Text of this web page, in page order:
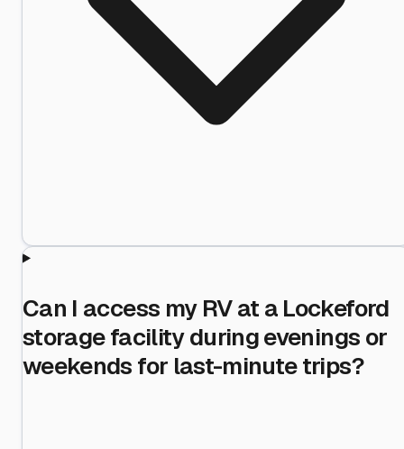
Can I access my RV at a Lockeford
storage facility during evenings or
weekends for last-minute trips?